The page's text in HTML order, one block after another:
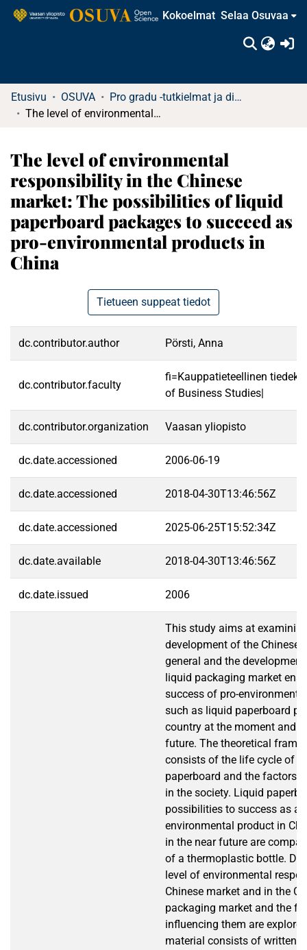
Kokoelmat Selaa Osuvaa
Etusivu OSUVA
Pro gradu -tutkielmat ja diplomityöt
The level of environmental responsibility in the Chinese market: The possibilities of liquid paperboard packages to succeed as pro-environmental products in China
The level of environmental
responsibility in the Chinese
market: The possibilities of liquid
paperboard packages to succeed as
pro-environmental products in
China
Tietueen suppeat tiedot
dc.contributor.author Pörsti, Anna
dc.contributor.faculty
fi=Kauppatieteellinen
of Business Studies|
dc.contributor.organization Vaasan yliopisto
dc.date.accessioned 2006-06-19
dc.date.accessioned 2018-04-30T13:46:56Z
dc.date.accessioned 2025-06-25T15:52:34Z
dc.date.available 2018-04-30T13:46:56Z
dc.date.issued 2006
This study aims at
development of the Chinese
general and the
liquid packaging market
success of pro-
such as liquid paperboard
country at the moment and
future. The theoretical frame
consists of the life cycle of a
paperboard and the factors
in the society. Liquid
possibilities to success as a
environmental product in
in the near future are
of a thermoplastic bottle.
level of environmental
Chinese market and in the
packaging market and the
influencing them are
material consists of written